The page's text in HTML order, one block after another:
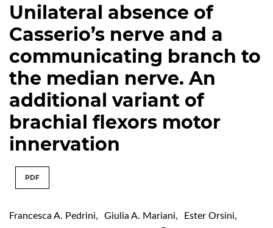
Unilateral absence of
Casserio’s nerve and a
communicating branch to
the median nerve. An
additional variant of
brachial flexors motor
innervation
PDF
Francesca A. Pedrini, Giulia A. Mariani, Ester Orsini,